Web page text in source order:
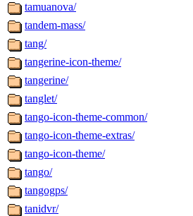
tamuanova/
tandem-mass/
tang/
tangerine-icon-theme/
tangerine/
tanglet/
tango-icon-theme-common/
tango-icon-theme-extras/
tango-icon-theme/
tango/
tangogps/
tanidvr/